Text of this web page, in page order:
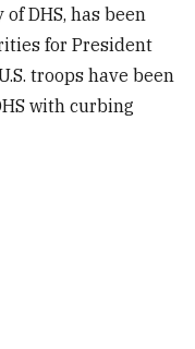
DHS, has been
for President
troops have been
with curbing